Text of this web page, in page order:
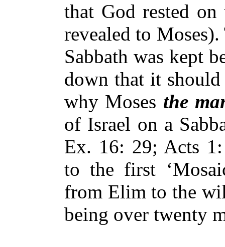
that God rested
revealed to
Sabbath was kept
down that it
why Moses the
of Israel on a
Ex. 16: 29; Acts
to the first
from Elim to the
being over twenty